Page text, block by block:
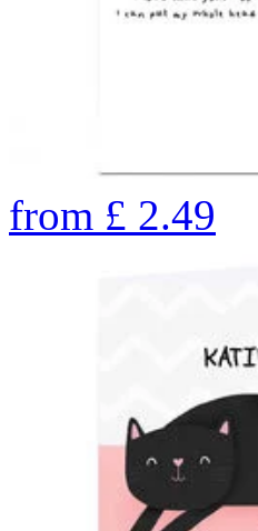
from £ 2.49